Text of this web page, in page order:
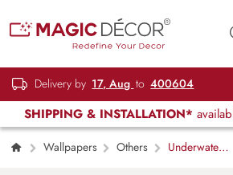
Delivery by 17, Aug to 400604
SHIPPING & INSTALLATION*
Wallpapers Others
Underwater